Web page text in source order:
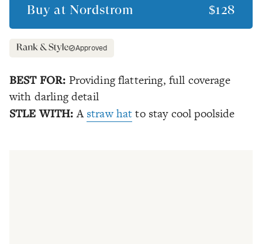
Buy at Nordstrom $128
Approved
BEST FOR: Providing flattering, full coverage
with darling detail
STLE WITH: Astraw hatto stay cool poolside